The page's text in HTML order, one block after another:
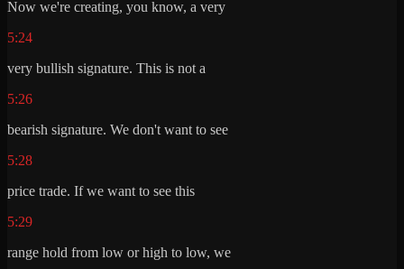
Now we're creating, you know, a very
5:24
very bullish signature. This is not a
5:26
bearish signature. We don't want to see
5:28
price trade. If we want to see this
5:29
range hold from low or high to low, we